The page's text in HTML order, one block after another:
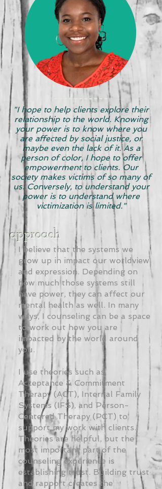
"I hope to help clients explore their
relationship to the world. Knowing
your power is to know where you
are affected by social justice, or
maybe even the lack of it. As a
person of color, I hope to offer
empowerment to clients. Our
society makes victims of so many of
us. Conversely, to understand your
power is to understand where
victimization is limited."
approach
I believe that the systems we
grow up in impact our worldview
and expression. Depending on
how much those systems still
have power, they can affect our
mental health as well. In many
ways, I counseling can be a space
to work out how you are
impacted by the world around
you.
I use theories such as
Acceptance & Commitment
Therapy (ACT), Internal Family
Systems (IFS), and Person-
Centered Therapy (PCT) to
support my work with clients.
Theories are helpful, but the
most important part of the
counseling experience is
establishing trust. Building trust
and rapport creates the